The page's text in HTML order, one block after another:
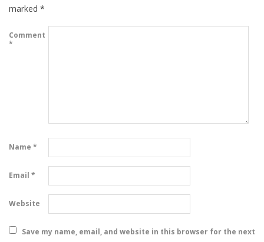
marked *
Comment
*
Name *
Email *
Website
Save my name, email, and website in this browser for the next